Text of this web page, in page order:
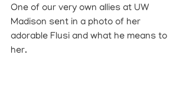
One of our very own allies at UW
Madison sent in a photo of her
adorable Flusi and what he means to
her.